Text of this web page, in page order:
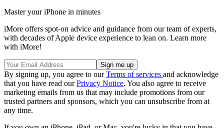
Master your iPhone in minutes
iMore offers spot-on advice and guidance from our team of experts,
with decades of Apple device experience to lean on. Learn more
with iMore!
By signing up, you agree to ourTerms of services and acknowledge
that you have read ourPrivacy Notice. You also agree to receive
marketing emails from us that may include promotions from our
trusted partners and sponsors, which you can unsubscribe from at
any time.